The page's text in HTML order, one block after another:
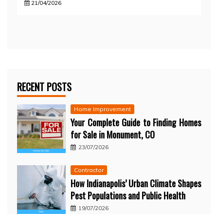
21/04/2026
RECENT POSTS
Home Improvement
Your Complete Guide to Finding Homes
for Sale in Monument, CO
23/07/2026
Contractor
How Indianapolis’ Urban Climate Shapes
Pest Populations and Public Health
19/07/2026